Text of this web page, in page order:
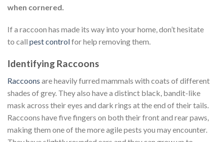
when cornered.
If a raccoon has made its way into your home, don’t hesitate
to call pest controlfor help removing them.
Identifying Raccoons
Raccoons are heavily furred mammals with coats of different
shades of grey. They also have a distinct black, bandit-like
mask across their eyes and dark rings at the end of their tails.
Raccoons have five fingers on both their front and rear paws,
making them one of the more agile pests you may encounter.